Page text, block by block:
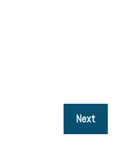
Next